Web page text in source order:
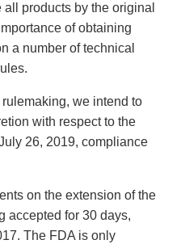
products by the original
of obtaining
a number of technical
we intend to
with respect to the
26, 2019, compliance
on the extension of the
accepted for 30 days,
The FDA is only